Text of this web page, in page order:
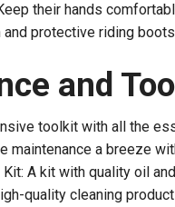
their hands
and protective riding
and
toolkit with all the
maintenance a breeze
Kit: A kit with quality oil
quality cleaning